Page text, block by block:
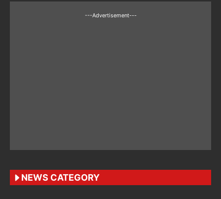
---Advertisement---
NEWS CATEGORY